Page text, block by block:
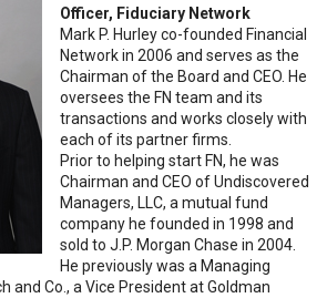
Officer, Fiduciary Network
Mark P. Hurley co-founded Financial
Network in 2006 and serves as the
Chairman of the Board and CEO. He
oversees the FN team and its
transactions and works closely with
each of its partner firms.
Prior to helping start FN, he was
Chairman and CEO of Undiscovered
Managers, LLC, a mutual fund
company he founded in 1998 and
sold to J.P. Morgan Chase in 2004.
He previously was a Managing
and Co., a Vice President at Goldman